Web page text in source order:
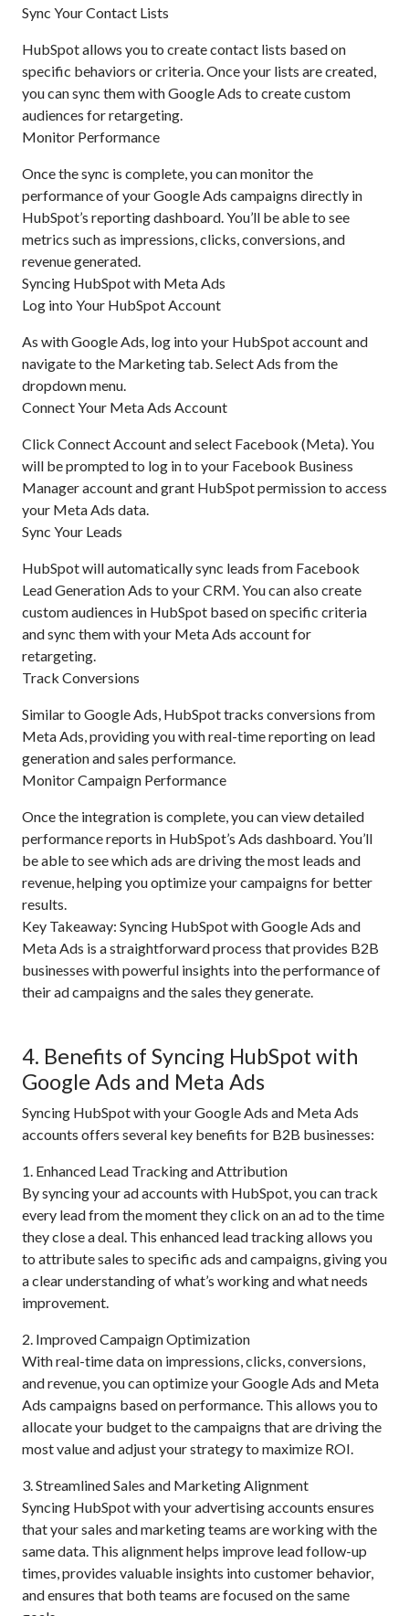
Sync Your Contact Lists
HubSpot allows you to create contact lists based on
specific behaviors or criteria. Once your lists are created,
you can sync them with Google Ads to create custom
audiences for retargeting.
Monitor Performance
Once the sync is complete, you can monitor the
performance of your Google Ads campaigns directly in
HubSpot’s reporting dashboard. You’ll be able to see
metrics such as impressions, clicks, conversions, and
revenue generated.
Syncing HubSpot with Meta Ads
Log into Your HubSpot Account
As with Google Ads, log into your HubSpot account and
navigate to the Marketing tab. Select Ads from the
dropdown menu.
Connect Your Meta Ads Account
Click Connect Account and select Facebook (Meta). You
will be prompted to log in to your Facebook Business
Manager account and grant HubSpot permission to access
your Meta Ads data.
Sync Your Leads
HubSpot will automatically sync leads from Facebook
Lead Generation Ads to your CRM. You can also create
custom audiences in HubSpot based on specific criteria
and sync them with your Meta Ads account for
retargeting.
Track Conversions
Similar to Google Ads, HubSpot tracks conversions from
Meta Ads, providing you with real-time reporting on lead
generation and sales performance.
Monitor Campaign Performance
Once the integration is complete, you can view detailed
performance reports in HubSpot’s Ads dashboard. You’ll
be able to see which ads are driving the most leads and
revenue, helping you optimize your campaigns for better
results.
Key Takeaway: Syncing HubSpot with Google Ads and
Meta Ads is a straightforward process that provides B2B
businesses with powerful insights into the performance of
their ad campaigns and the sales they generate.
4. Benefits of Syncing HubSpot with
Google Ads and Meta Ads
Syncing HubSpot with your Google Ads and Meta Ads
accounts offers several key benefits for B2B businesses:
1. Enhanced Lead Tracking and Attribution
By syncing your ad accounts with HubSpot, you can track
every lead from the moment they click on an ad to the time
they close a deal. This enhanced lead tracking allows you
to attribute sales to specific ads and campaigns, giving you
a clear understanding of what’s working and what needs
improvement.
2. Improved Campaign Optimization
With real-time data on impressions, clicks, conversions,
and revenue, you can optimize your Google Ads and Meta
Ads campaigns based on performance. This allows you to
allocate your budget to the campaigns that are driving the
most value and adjust your strategy to maximize ROI.
3. Streamlined Sales and Marketing Alignment
Syncing HubSpot with your advertising accounts ensures
that your sales and marketing teams are working with the
same data. This alignment helps improve lead follow-up
times, provides valuable insights into customer behavior,
and ensures that both teams are focused on the same